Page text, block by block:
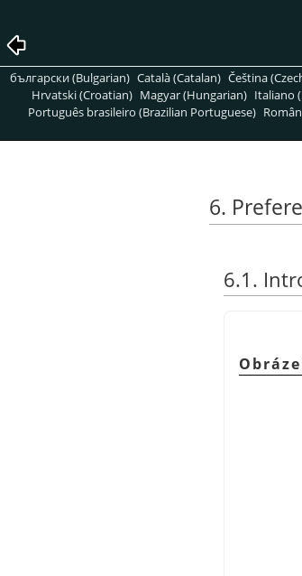
български (Bulgarian) Català (Catalan) Čeština
Hrvatski (Croatian) Magyar (Hungarian) Italiano
Português brasileiro (Brazilian Portuguese)
6.
6.1.